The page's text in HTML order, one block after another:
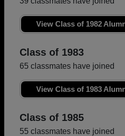
View Class of 1982
Class of 1983
65 classmates have joined
View Class of 1983
Class of 1985
55 classmates have joined